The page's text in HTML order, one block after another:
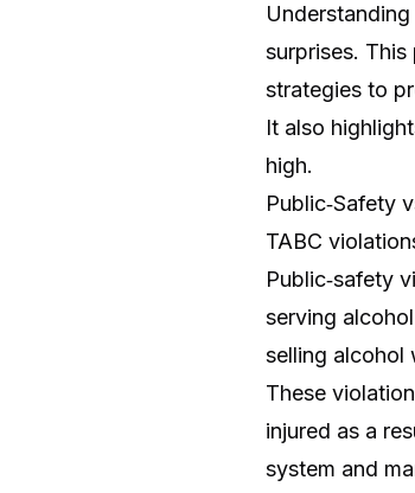
surprises.
strategies to
It also
high.
Public‑Safety
TABC
Public‑safety
serving
selling alcohol
These
injured as a
system and